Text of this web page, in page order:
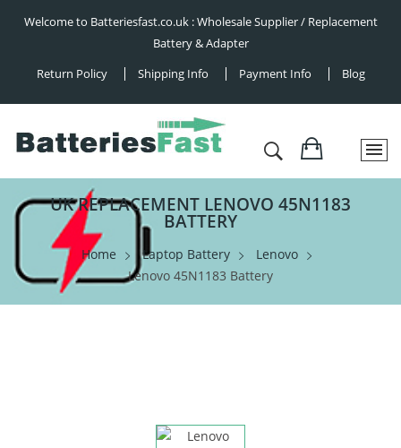
Welcome to Batteriesfast.co.uk : Wholesale Supplier / Replacement
Battery & Adapter
Return Policy
Shipping Info Payment Info Blog
UK REPLACEMENT LENOVO 45N1183
BATTERY
Home Laptop Battery
Lenovo
Lenovo 45N1183 Battery